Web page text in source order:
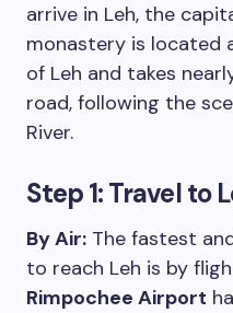
arrive in Leh, the
monastery is located
of Leh and takes
road, following the
River.
Step 1:Travel to
By Air: The fastest
to reach Leh is by
Rimpochee Airport